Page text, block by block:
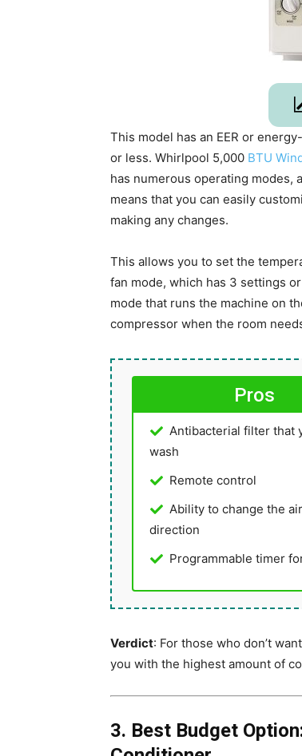
This model has an EER or
or less. Whirlpool 5,000 BTU
has numerous operating modes,
means that you can easily
making any changes.
This allows you to set the
fan mode, which has 3 settings
mode that runs the machine on
compressor when the room
Pros
Antibacterial filter that
wash
Remote control
Ability to change the
direction
Programmable timer
Verdict: For those who don’t
you with the highest amount of
3. Best Budget